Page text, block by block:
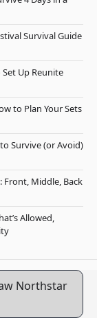
Survival Guide
Up Reunite
to Plan Your Sets
Survive (or Avoid)
Front, Middle, Back
Allowed,
Northstar